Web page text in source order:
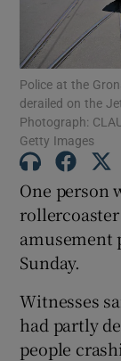
Police at the
derailed on the
Photograph:
Getty Images
One person
amusement
Sunday.
Witnesses
had partly
people